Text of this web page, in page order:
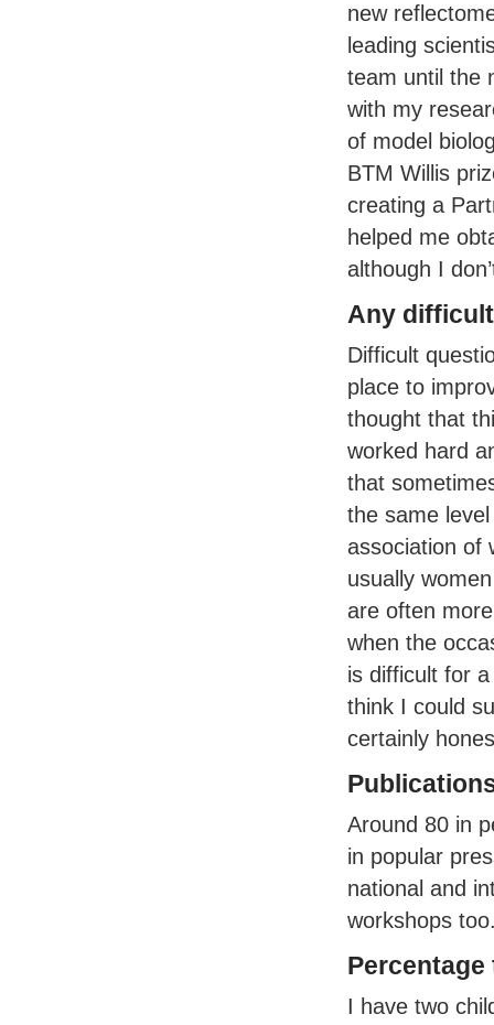
new
leading
team until the
with my
of model
BTM Willis
creating a
helped me
although I
Any
Difficult
place to
thought that
worked hard
that
the same
association of
usually
are often
when the
is difficult for
think I could
certainly
Around 80 in
in popular
national and
workshops
I have two